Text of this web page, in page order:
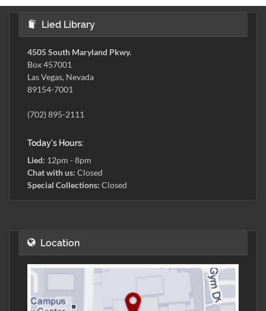
Lied Library
4505 South Maryland Pkwy.
Box 457001
Las Vegas, Nevada
89154-7001
(702) 895-2111
Today's Hours:
Lied: 12pm - 8pm
Chat with us: Closed
Special Collections: Closed
Location